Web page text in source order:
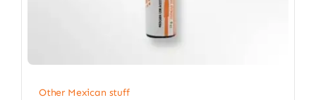
Other Mexican stuff